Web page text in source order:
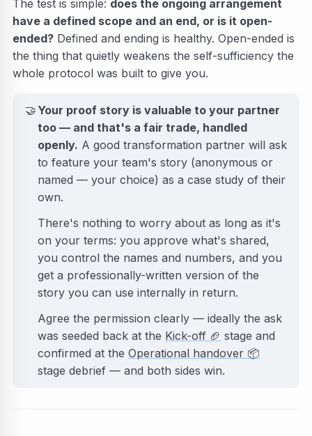
The test is simple: does the ongoing arrangement
have a defined scope and an end, or is it open-
ended? Defined and ending is healthy. Open-ended is
the thing that quietly weakens the self-sufficiency the
whole protocol was built to give you.
🤝 Your proof story is valuable to your partner
too — and that's a fair trade, handled
openly. A good transformation partner will ask
to feature your team's story (anonymous or
named — your choice) as a case study of their
own.
There's nothing to worry about as long as it's
on your terms: you approve what's shared,
you control the names and numbers, and you
get a professionally-written version of the
story you can use internally in return.
Agree the permission clearly — ideally the ask
was seeded back at the Kick-off 🏈 stage and
confirmed at the Operational handover 📦
stage debrief — and both sides win.